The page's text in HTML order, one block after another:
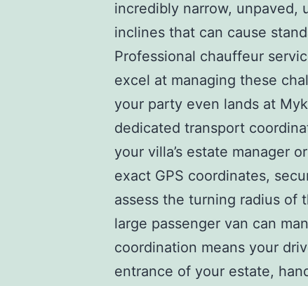
incredibly narrow, unpaved,
inclines that can cause
Professional chauffeur
excel at managing these
your party even lands at
dedicated transport
your villa’s estate manager
exact GPS coordinates,
assess the turning radius of
large passenger van can
coordination means your
entrance of your estate,